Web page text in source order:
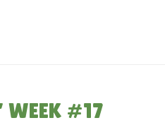
WEEK #17